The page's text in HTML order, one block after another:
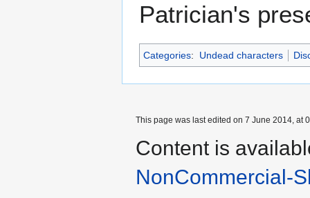
Patrician's
Categories: Undead characters
This page was last edited on 7 June 2014, at
Content is
NonCommercial-